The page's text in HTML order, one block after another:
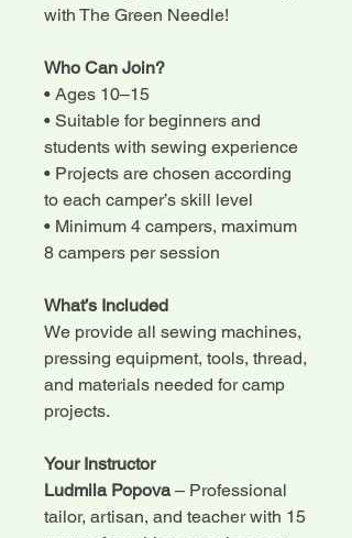
with The Green Needle!
Who Can Join?
• Ages 10–15
• Suitable for beginners and
students with sewing experience
• Projects are chosen according
to each camper’s skill level
• Minimum 4 campers, maximum
8 campers per session
What’s Included
We provide all sewing machines,
pressing equipment, tools, thread,
and materials needed for camp
projects.
Your Instructor
Ludmila Popova– Professional
tailor, artisan, and teacher with 15